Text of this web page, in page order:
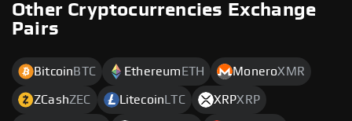
Other Cryptocurrencies Exchange
Pairs
Bitcoin BTC Ethereum ETH MoneroXMR
ZCashZEC Litecoin LTC XRPXRP